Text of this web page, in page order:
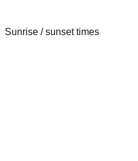
Sunrise / sunset times